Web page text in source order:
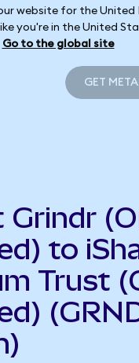
website for the United
you're in the United
Go to the global site
GET
Grindr
to
Trust